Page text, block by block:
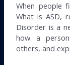
When people
What is ASD,
Disorder is a
how a
others, and